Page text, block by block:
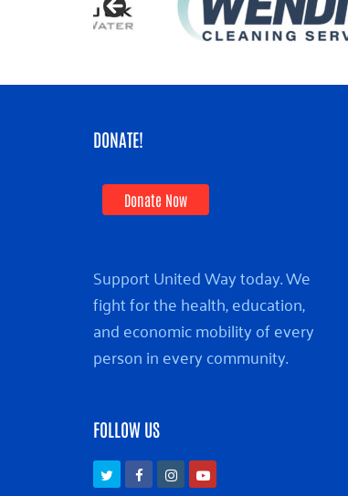
DONATE!
Donate Now
Support United Way today. We
fight for the health, education,
and economic mobility of every
person in every community.
FOLLOW US
TwitterFacebookInstagramYoutube